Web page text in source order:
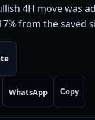
4H move was
from the saved
WhatsApp Copy